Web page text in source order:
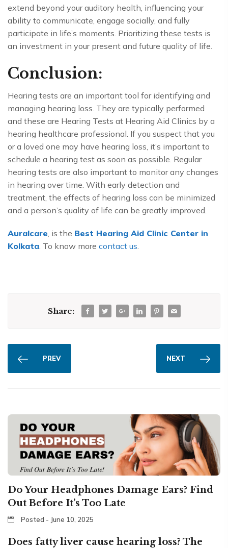
extend beyond your auditory health, influencing your
ability to communicate, engage socially, and fully
participate in life’s moments. Prioritizing these tests is
an investment in your present and future quality of life.
Conclusion:
Hearing tests are an important tool for identifying and
managing hearing loss. They are typically performed
and these are Hearing Tests at Hearing Aid Clinics by a
hearing healthcare professional. If you suspect that you
or a loved one may have hearing loss, it’s important to
schedule a hearing test as soon as possible. Regular
hearing tests are also important to monitor any changes
in hearing over time. With early detection and
treatment, the effects of hearing loss can be minimized
and a person’s quality of life can be greatly improved.
Auralcare, is the Best Hearing Aid Clinic Center in
Kolkata. To know more contact us.
Share:
PREV NEXT
Do Your Headphones Damage Ears? Find
Out Before It’s Too Late
Posted - June 10, 2025
Does fatty liver cause hearing loss? The